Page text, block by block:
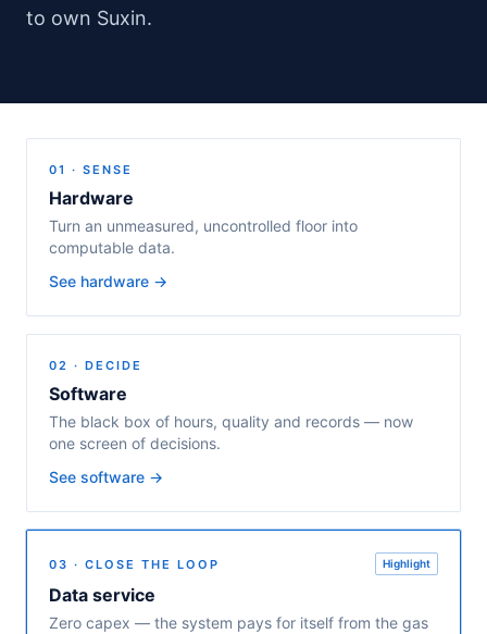
to own Suxin.
01 · SENSE
Hardware
Turn an unmeasured, uncontrolled floor into
computable data.
See hardware →
02 · DECIDE
Software
The black box of hours, quality and records — now
one screen of decisions.
See software →
03 · CLOSE THE LOOP Highlight
Data service
Zero capex — the system pays for itself from the gas